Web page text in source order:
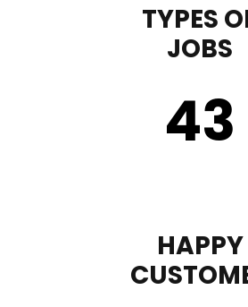
TYPES
JOBS
43
HAPPY